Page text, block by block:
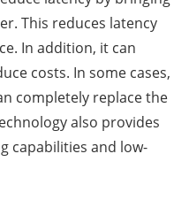
This reduces latency
In addition, it can
costs. In some cases,
completely replace the
also provides
capabilities and low-